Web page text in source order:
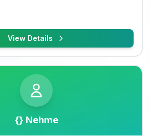
View Details
{} Nehme